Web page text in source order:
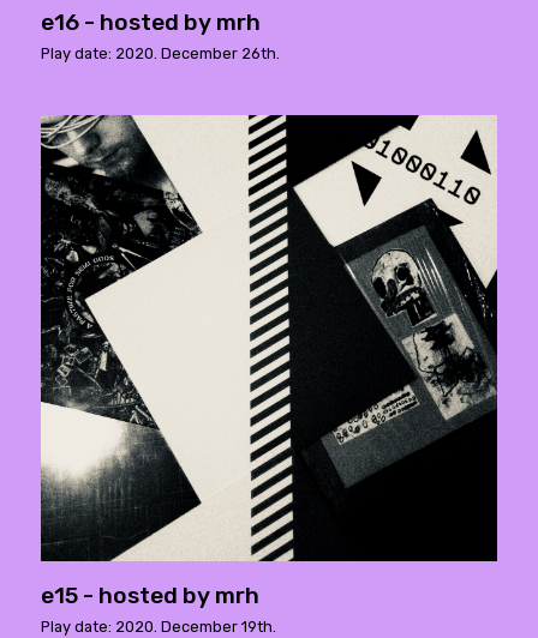
e16 - hosted by mrh
Play date: 2020. December 26th.
e15 - hosted by mrh
Play date: 2020. December 19th.